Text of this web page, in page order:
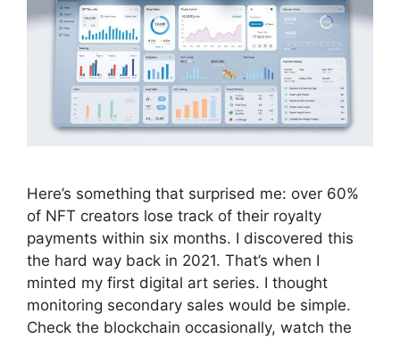
Here’s something that surprised me: over 60%
of NFT creators lose track of their royalty
payments within six months. I discovered this
the hard way back in 2021. That’s when I
minted my first digital art series. I thought
monitoring secondary sales would be simple.
Check the blockchain occasionally, watch the